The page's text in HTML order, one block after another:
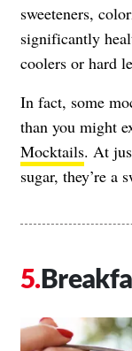
sweeteners,
significantly
coolers or hard
In fact, some
than you might
Mocktails. At
sugar, they’re a